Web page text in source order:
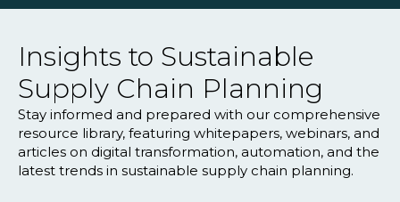
Insights to Sustainable
Supply Chain Planning
Stay informed and prepared with our comprehensive
resource library, featuring whitepapers, webinars, and
articles on digital transformation, automation, and the
latest trends in sustainable supply chain planning.